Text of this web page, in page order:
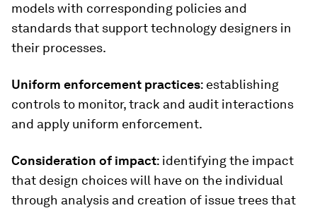
models with corresponding policies and
standards that support technology designers in
their processes.
Uniform enforcement practices: establishing
controls to monitor, track and audit interactions
and apply uniform enforcement.
Consideration of impact: identifying the impact
that design choices will have on the individual
through analysis and creation of issue trees that